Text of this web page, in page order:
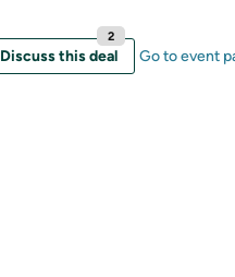
Discuss this deal
2
Go to event